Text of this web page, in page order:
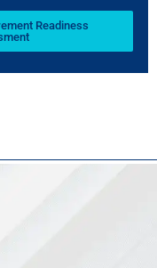
Readiness